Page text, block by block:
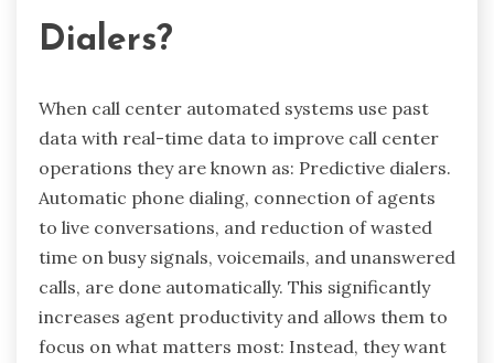
Dialers?
When call center automated systems use past
data with real-time data to improve call center
operations they are known as: Predictive dialers.
Automatic phone dialing, connection of agents
to live conversations, and reduction of wasted
time on busy signals, voicemails, and unanswered
calls, are done automatically. This significantly
increases agent productivity and allows them to
focus on what matters most: Instead, they want